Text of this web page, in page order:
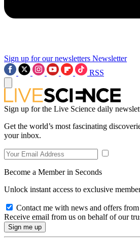
Sign up for our newsletters Newsletter
RSS
Sign up for the Live Science daily
Get the world’s most fascinating
your inbox.
Become a Member in Seconds
Unlock instant access to exclusive
Contact me with news and offers
Receive email from us on behalf of our